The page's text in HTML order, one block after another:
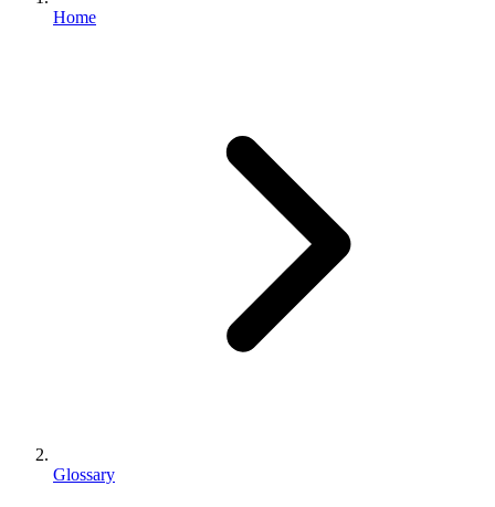
Home
Glossary